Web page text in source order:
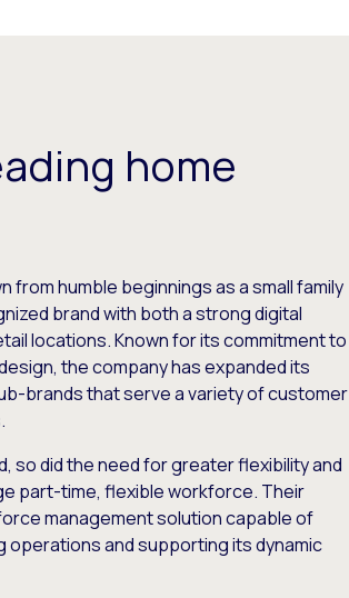
home
from humble beginnings as a small family
brand with both a strong digital
locations. Known for its commitment to
the company has expanded its
brands that serve a variety of customer
so did the need for greater flexibility and
part-time, flexible workforce. Their
management solution capable of
operations and supporting its dynamic